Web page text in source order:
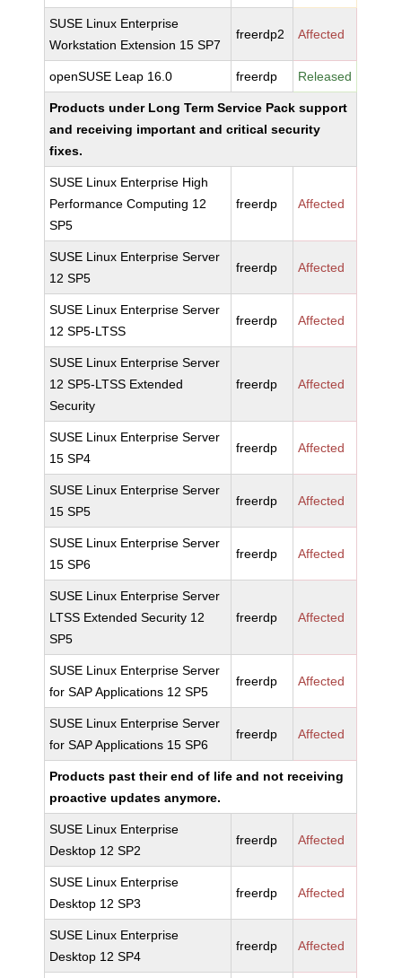
SUSE Linux Enterprise
Workstation Extension 15 SP7
freerdp2 Affected
openSUSE Leap 16.0 freerdp Released
Products under Long Term Service Pack support
and receiving important and critical security
fixes.
SUSE Linux Enterprise High
Performance Computing 12
SP5
freerdp Affected
SUSE Linux Enterprise Server
12 SP5
freerdp Affected
SUSE Linux Enterprise Server
12 SP5-LTSS
freerdp Affected
SUSE Linux Enterprise Server
12 SP5-LTSS Extended
Security
freerdp Affected
SUSE Linux Enterprise Server
15 SP4
freerdp Affected
SUSE Linux Enterprise Server
15 SP5
freerdp Affected
SUSE Linux Enterprise Server
15 SP6
freerdp Affected
SUSE Linux Enterprise Server
LTSS Extended Security 12
SP5
freerdp Affected
SUSE Linux Enterprise Server
for SAP Applications 12 SP5
freerdp Affected
SUSE Linux Enterprise Server
for SAP Applications 15 SP6
freerdp Affected
Products past their end of life and not receiving
proactive updates anymore.
SUSE Linux Enterprise
Desktop 12 SP2
freerdp Affected
SUSE Linux Enterprise
Desktop 12 SP3
freerdp Affected
SUSE Linux Enterprise
Desktop 12 SP4
freerdp Affected